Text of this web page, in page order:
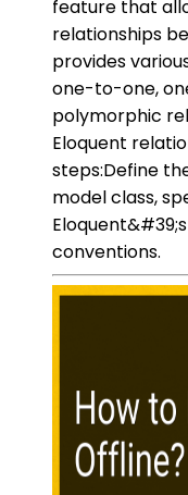
feature that
relationships
provides
one-to-one,
polymorphic
Eloquent
steps:Define
model class,
conventions.